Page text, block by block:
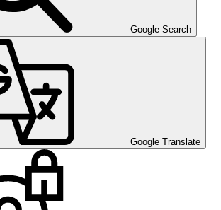
Google Search
Google Translate